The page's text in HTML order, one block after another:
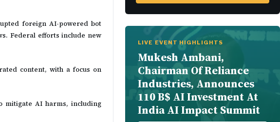
foreign AI-powered bot
Federal efforts include new
content, with a focus on
mitigate AI harms, including
LIVE EVENT HIGHLIGHTS
Mukesh Ambani,
Chairman Of Reliance
Industries, Announces
110 B$ AI Investment At
India AI Impact Summit